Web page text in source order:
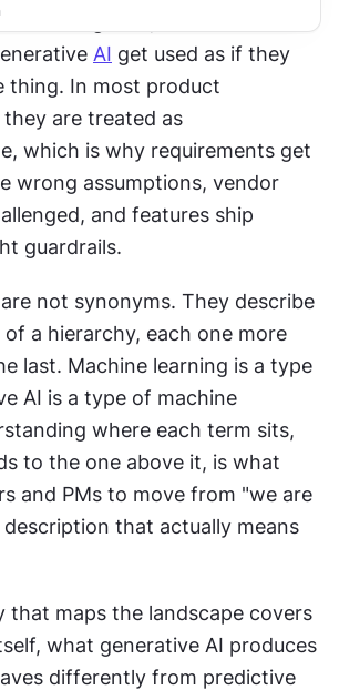
intelligence, machine
AI get used as if they
thing. In most product
are treated as
which is why requirements get
wrong assumptions, vendor
and features ship
guardrails.
not synonyms. They describe
a hierarchy, each one more
last. Machine learning is a type
AI is a type of machine
where each term sits,
to the one above it, is what
and PMs to move from "we are
that actually means
that maps the landscape covers
what generative AI produces
differently from predictive